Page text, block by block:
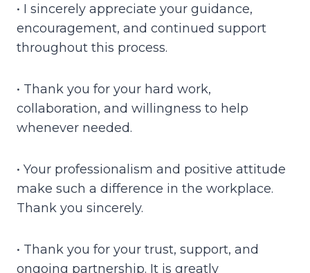
• I sincerely appreciate your guidance,
encouragement, and continued support
throughout this process.
• Thank you for your hard work,
collaboration, and willingness to help
whenever needed.
• Your professionalism and positive attitude
make such a difference in the workplace.
Thank you sincerely.
• Thank you for your trust, support, and
ongoing partnership. It is greatly